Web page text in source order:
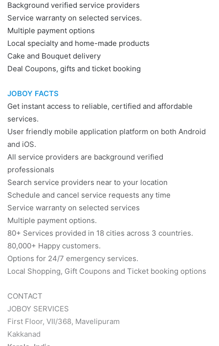
Background verified service providers
Service warranty on selected services.
Multiple payment options
Local specialty and home-made products
Cake and Bouquet delivery
Deal Coupons, gifts and ticket booking
JOBOY FACTS
Get instant access to reliable, certified and affordable
services.
User friendly mobile application platform on both Android
and iOS.
All service providers are background verified
professionals
Search service providers near to your location
Schedule and cancel service requests any time
Service warranty on selected services
Multiple payment options.
80+ Services provided in 18 cities across 3 countries.
80,000+ Happy customers.
Options for 24/7 emergency services.
Local Shopping, Gift Coupons and Ticket booking options
CONTACT
JOBOY SERVICES
First Floor, VII/368, Mavelipuram
Kakkanad